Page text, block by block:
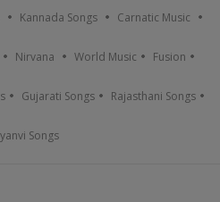
Kannada Songs Carnatic Music
Nirvana World Music Fusion
Gujarati Songs Rajasthani Songs
Songs